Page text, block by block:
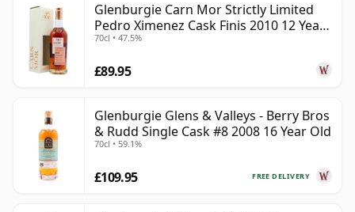
Glenburgie Carn Mor Strictly Limited
Pedro Ximenez Cask Finis 2010 12 Year
Old
70cl • 47.5%
£89.95
Glenburgie Glens & Valleys - Berry Bros
& Rudd Single Cask #8 2008 16 Year Old
70cl • 59.1%
FREE DELIVERY
£109.95